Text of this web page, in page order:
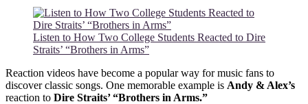
Listen to How Two College Students Reacted to Dire
Straits’ “Brothers in Arms”
Reaction videos have become a popular way for music fans to
discover classic songs. One memorable example is Andy & Alex’s
reaction to Dire Straits’ “Brothers in Arms.”